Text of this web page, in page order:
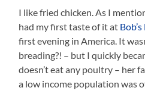
I like fried chicken. As I
had my first taste of it at
first evening in America. It
breading?! – but I quickly
doesn’t eat any poultry – her
a low income population was